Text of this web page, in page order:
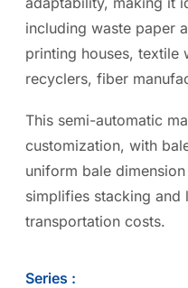
including waste paper
printing houses, textile
recyclers, fiber
This semi-automatic
customization, with
uniform bale
simplifies stacking and
transportation costs.
Series :